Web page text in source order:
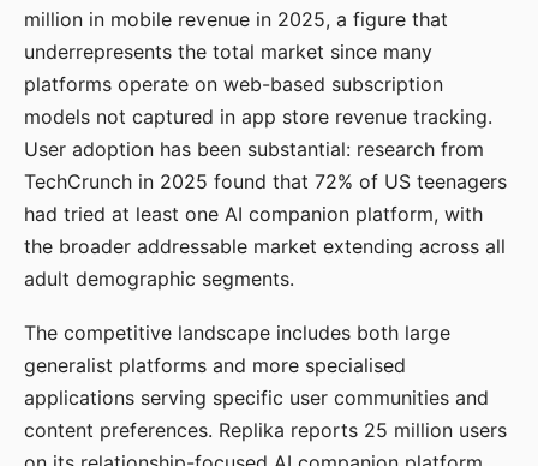
million in mobile revenue in 2025, a figure that
underrepresents the total market since many
platforms operate on web-based subscription
models not captured in app store revenue tracking.
User adoption has been substantial: research from
TechCrunch in 2025 found that 72% of US teenagers
had tried at least one AI companion platform, with
the broader addressable market extending across all
adult demographic segments.
The competitive landscape includes both large
generalist platforms and more specialised
applications serving specific user communities and
content preferences. Replika reports 25 million users